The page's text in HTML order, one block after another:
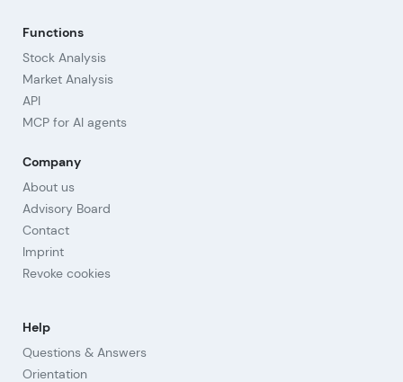
Functions
Stock Analysis
Market Analysis
API
MCP for AI agents
Company
About us
Advisory Board
Contact
Imprint
Revoke cookies
Help
Questions & Answers
Orientation